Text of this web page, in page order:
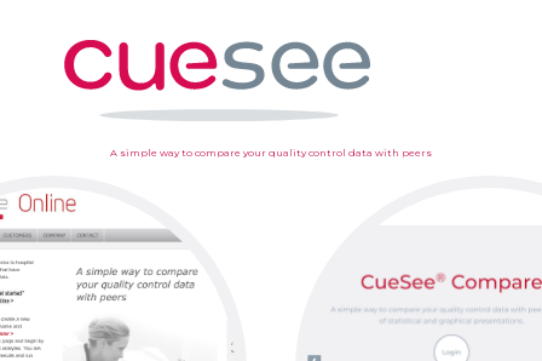
A simple way to compare your quality control data with peers